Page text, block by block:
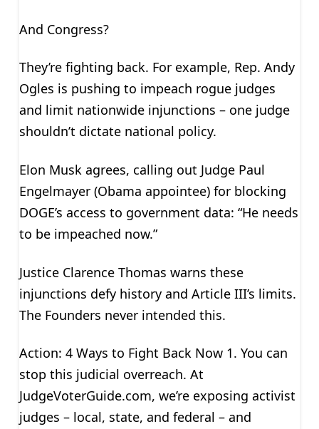
And Congress?
They’re fighting back. For example, Rep. Andy
Ogles is pushing to impeach rogue judges
and limit nationwide injunctions – one judge
shouldn’t dictate national policy.
Elon Musk agrees, calling out Judge Paul
Engelmayer (Obama appointee) for blocking
DOGE’s access to government data: “He needs
to be impeached now.”
Justice Clarence Thomas warns these
injunctions defy history and Article III’s limits.
The Founders never intended this.
Action: 4 Ways to Fight Back Now 1. You can
stop this judicial overreach. At
JudgeVoterGuide.com, we’re exposing activist
judges – local, state, and federal – and